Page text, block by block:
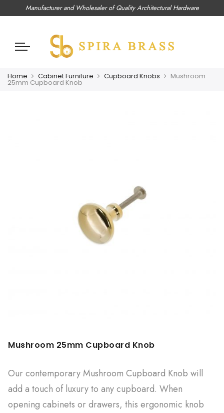
Manufacturer and Wholesaler of Quality Architectural Hardware
Home Cabinet Furniture Cupboard Knobs Mushroom
25mm Cupboard Knob
Mushroom 25mm Cupboard Knob
Our contemporary Mushroom Cupboard Knob will
add a touch of luxury to any cupboard. When
opening cabinets or drawers, this ergonomic knob